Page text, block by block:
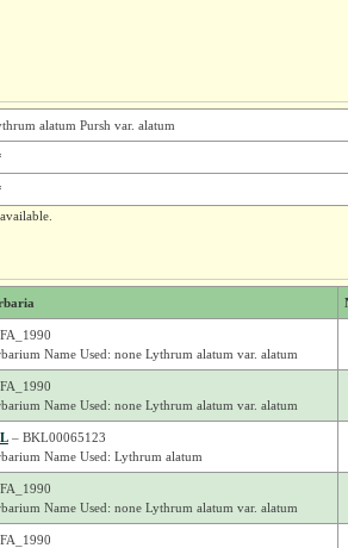
alatum Pursh var. alatum
Name Used: none Lythrum alatum var. alatum
Name Used: none Lythrum alatum var. alatum
– BKL00065123
Name Used: Lythrum alatum
Name Used: none Lythrum alatum var. alatum